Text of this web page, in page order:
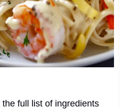
the full list of ingredients